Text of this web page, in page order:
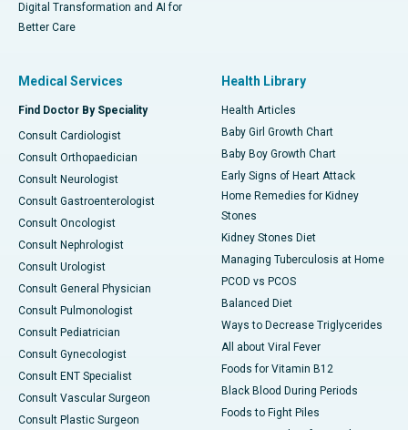
Digital Transformation and AI for
Better Care
Medical Services
Find Doctor By Speciality
Consult Cardiologist
Consult Orthopaedician
Consult Neurologist
Consult Gastroenterologist
Consult Oncologist
Consult Nephrologist
Consult Urologist
Consult General Physician
Consult Pulmonologist
Consult Pediatrician
Consult Gynecologist
Consult ENT Specialist
Consult Vascular Surgeon
Consult Plastic Surgeon
Health Library
Health Articles
Baby Girl Growth Chart
Baby Boy Growth Chart
Early Signs of Heart Attack
Home Remedies for Kidney
Stones
Kidney Stones Diet
Managing Tuberculosis at Home
PCOD vs PCOS
Balanced Diet
Ways to Decrease Triglycerides
All about Viral Fever
Foods for Vitamin B12
Black Blood During Periods
Foods to Fight Piles